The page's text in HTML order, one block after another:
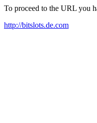
To proceed to the URL you
http://bitslots.de.com